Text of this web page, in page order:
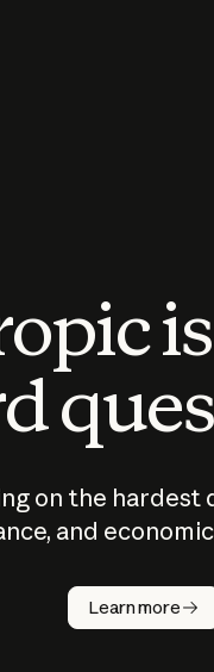
on the
and
Learn more